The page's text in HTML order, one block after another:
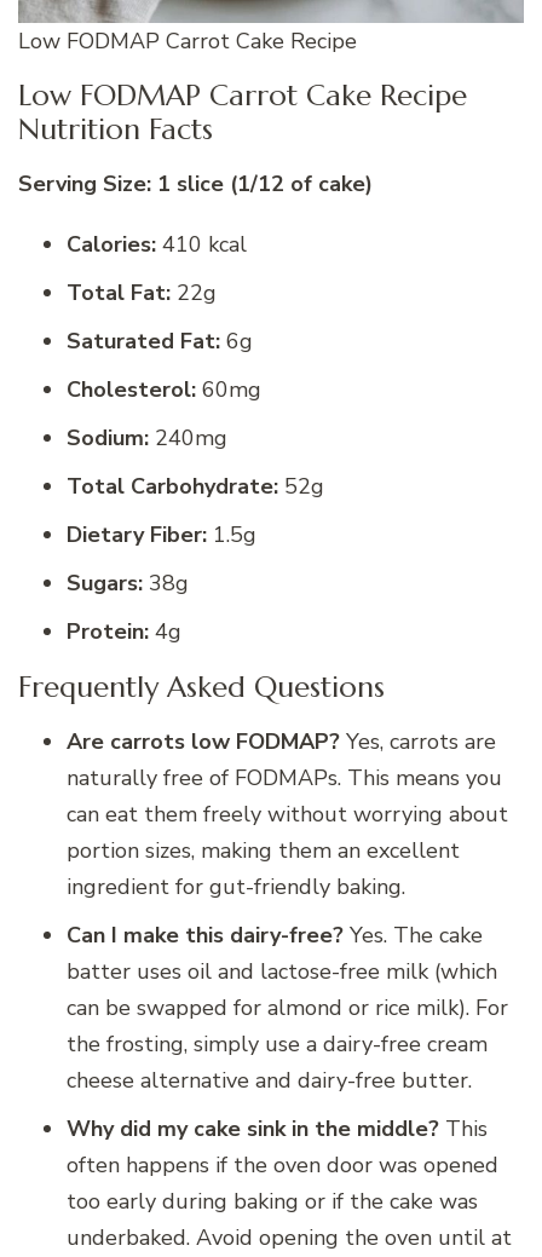
Low FODMAP Carrot Cake Recipe
Low FODMAP Carrot Cake Recipe
Nutrition Facts
Serving Size: 1 slice (1/12 of cake)
Calories: 410 kcal
Total Fat: 22g
Saturated Fat: 6g
Cholesterol: 60mg
Sodium: 240mg
Total Carbohydrate: 52g
Dietary Fiber: 1.5g
Sugars: 38g
Protein: 4g
Frequently Asked Questions
Are carrots low FODMAP? Yes, carrots are
naturally free of FODMAPs. This means you
can eat them freely without worrying about
portion sizes, making them an excellent
ingredient for gut-friendly baking.
Can I make this dairy-free? Yes. The cake
batter uses oil and lactose-free milk (which
can be swapped for almond or rice milk). For
the frosting, simply use a dairy-free cream
cheese alternative and dairy-free butter.
Why did my cake sink in the middle? This
often happens if the oven door was opened
too early during baking or if the cake was
underbaked. Avoid opening the oven until at